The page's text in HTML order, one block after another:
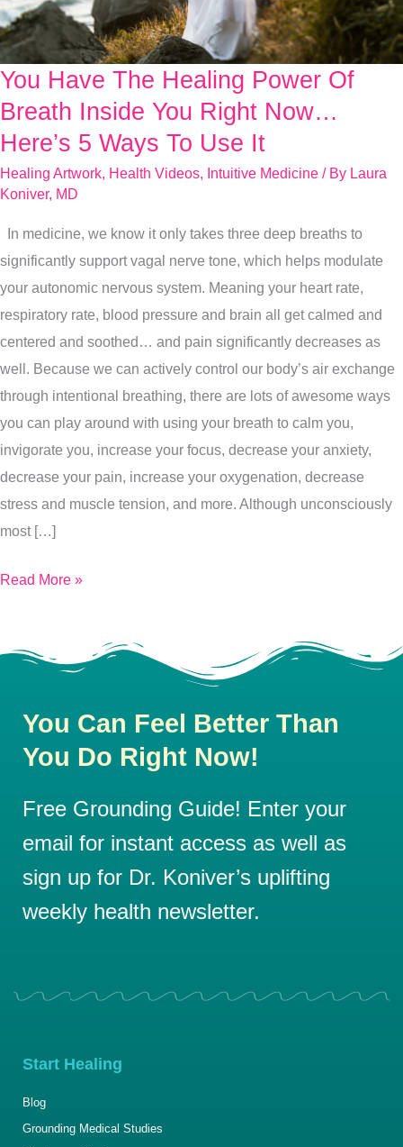
You Have The Healing Power Of
Breath Inside You Right Now…
Here’s 5 Ways To Use It
Healing Artwork, Health Videos, Intuitive Medicine / By Laura
Koniver, MD
In medicine, we know it only takes three deep breaths to
significantly support vagal nerve tone, which helps modulate
your autonomic nervous system. Meaning your heart rate,
respiratory rate, blood pressure and brain all get calmed and
centered and soothed… and pain significantly decreases as
well. Because we can actively control our body’s air exchange
through intentional breathing, there are lots of awesome ways
you can play around with using your breath to calm you,
invigorate you, increase your focus, decrease your anxiety,
decrease your pain, increase your oxygenation, decrease
stress and muscle tension, and more. Although unconsciously
most […]
You
Have
The
Power
Breath
Inside
You
Right
Now…
Here’s
5
Ways
To
Use
It
Read More »
You Can Feel Better Than
You Do Right Now!
Free Grounding Guide! Enter your
email for instant access as well as
sign up for Dr. Koniver’s uplifting
weekly health newsletter.
Start Healing
Blog
Grounding Medical Studies